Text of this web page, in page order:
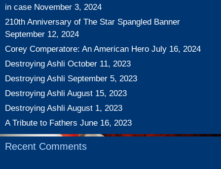
in case November 3, 2024
210th Anniversary of The Star Spangled Banner
September 12, 2024
Corey Comperatore: An American Hero July 16, 2024
Destroying Ashli October 11, 2023
Destroying Ashli September 5, 2023
Destroying Ashli August 15, 2023
Destroying Ashli August 1, 2023
A Tribute to Fathers June 16, 2023
Recent Comments